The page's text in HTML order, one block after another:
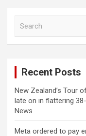
Recent Posts
New Zealand’s Tour
late on in flattering
News
Meta ordered to pay